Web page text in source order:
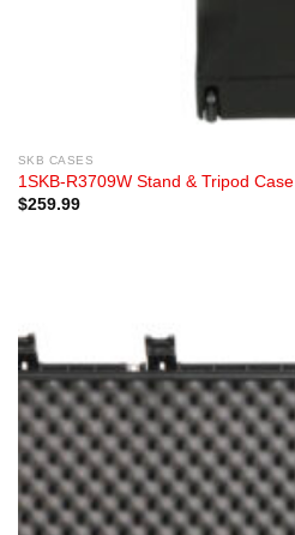
SKB CASES
1SKB-R3709W Stand & Tripod Case
$259.99